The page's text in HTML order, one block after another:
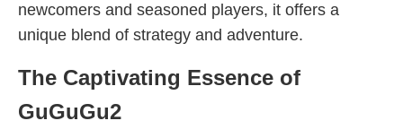
newcomers and seasoned players, it offers a
unique blend of strategy and adventure.
The Captivating Essence of
GuGuGu2